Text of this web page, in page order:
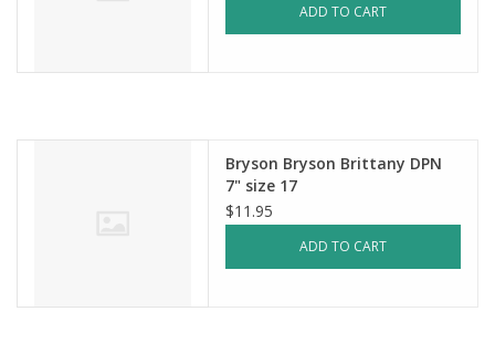
ADD TO CART
Bryson Bryson Brittany DPN
7" size 17
$11.95
ADD TO CART